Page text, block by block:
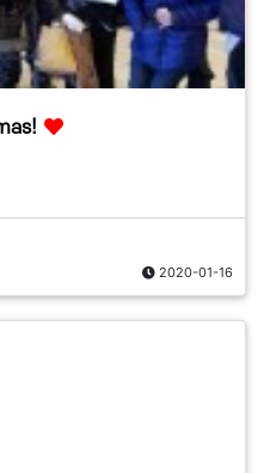
2020-01-16